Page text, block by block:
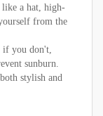
like a hat, high-
from the
if you don't,
sunburn.
stylish and